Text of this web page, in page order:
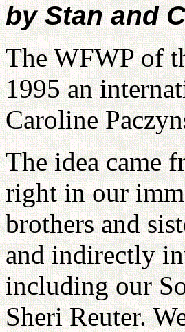
by Stan and
The WFWP of
1995 an
Caroline
The idea came
right in our
brothers and
and indirectly
including our
Sheri Reuter.